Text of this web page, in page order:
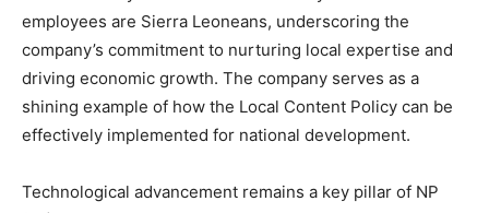
employees are Sierra Leoneans, underscoring the
company’s commitment to nurturing local expertise and
driving economic growth. The company serves as a
shining example of how the Local Content Policy can be
effectively implemented for national development.
Technological advancement remains a key pillar of NP